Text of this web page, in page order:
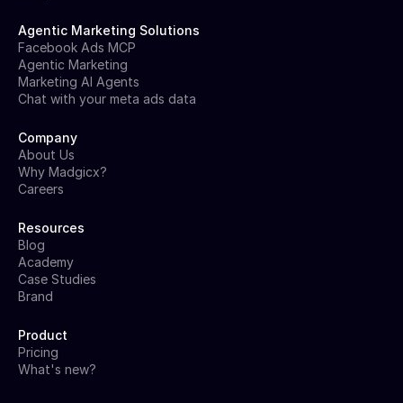
Agentic Marketing Solutions
Facebook Ads MCP
Agentic Marketing
Marketing AI Agents
Chat with your meta ads data
Company
About Us
Why Madgicx?
Careers
Resources
Blog
Academy
Case Studies
Brand
Product
Pricing
What's new?